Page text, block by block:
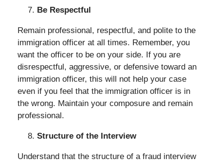
Be Respectful
Remain professional, respectful, and polite to the
immigration officer at all times. Remember, you
want the officer to be on your side. If you are
disrespectful, aggressive, or defensive toward an
immigration officer, this will not help your case
even if you feel that the immigration officer is in
the wrong. Maintain your composure and remain
professional.
Structure of the Interview
Understand that the structure of a fraud interview